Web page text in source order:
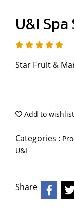
U&I Spa
Star Fruit &
Add to wishlist
Categories :
U&I
Share